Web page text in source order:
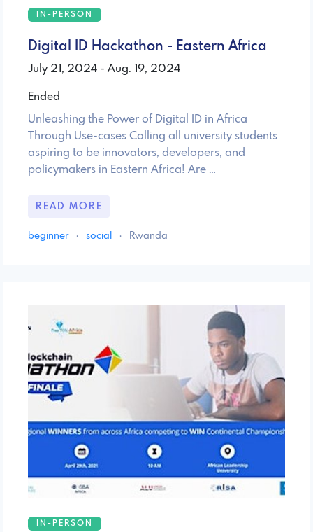
IN-PERSON
Digital ID Hackathon - Eastern Africa
July 21, 2024 - Aug. 19, 2024
Ended
Unleashing the Power of Digital ID in Africa
Through Use-cases Calling all university students
aspiring to be innovators, developers, and
policymakers in Eastern Africa! Are …
READ MORE
beginner · social · Rwanda
IN-PERSON